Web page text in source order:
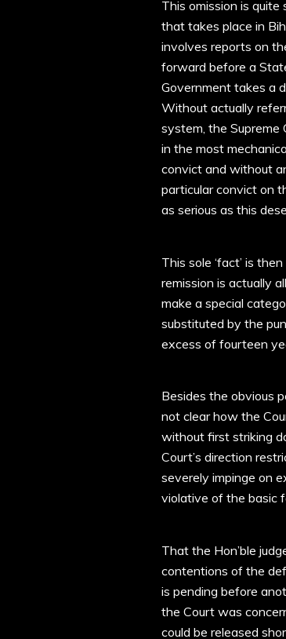
This omission is
that takes place in
involves reports on
forward before a
Government takes a
Without actually
system, the Supreme
in the most
convict and without
particular convict on
as serious as this
This sole ‘fact’ is
remission is actually
make a special
substituted by the
excess of fourteen
Besides the obvious
not clear how the
without first striking
Court’s direction
severely impinge on
violative of the basic
That the Hon’ble
contentions of the
is pending before
the Court was
could be released